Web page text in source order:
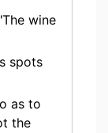
wine
spots
as to
the